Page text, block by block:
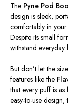
The Pyne Pod
design is sleek,
comfortably in
Despite its small
withstand everyday
But don’t let the
features like the
that every puff is
easy-to-use design,